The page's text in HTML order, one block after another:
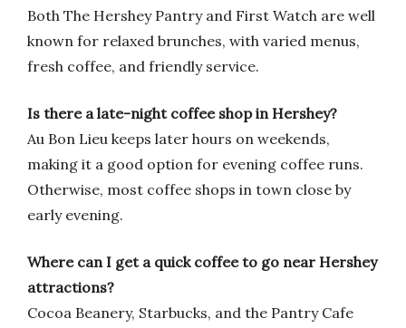
Both The Hershey Pantry and First Watch are well
known for relaxed brunches, with varied menus,
fresh coffee, and friendly service.
Is there a late-night coffee shop in Hershey?
Au Bon Lieu keeps later hours on weekends,
making it a good option for evening coffee runs.
Otherwise, most coffee shops in town close by
early evening.
Where can I get a quick coffee to go near Hershey
attractions?
Cocoa Beanery, Starbucks, and the Pantry Cafe